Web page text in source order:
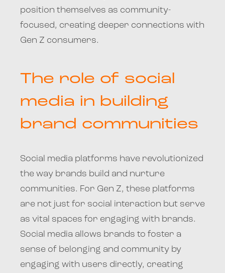
position themselves as community-
focused, creating deeper connections with
Gen Z consumers.
The role of social
media in building
brand communities
Social media platforms have revolutionized
the way brands build and nurture
communities. For Gen Z, these platforms
are not just for social interaction but serve
as vital spaces for engaging with brands.
Social media allows brands to foster a
sense of belonging and community by
engaging with users directly, creating